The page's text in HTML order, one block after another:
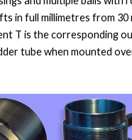
in full millimetres from 30
T is the corresponding
tube when mounted